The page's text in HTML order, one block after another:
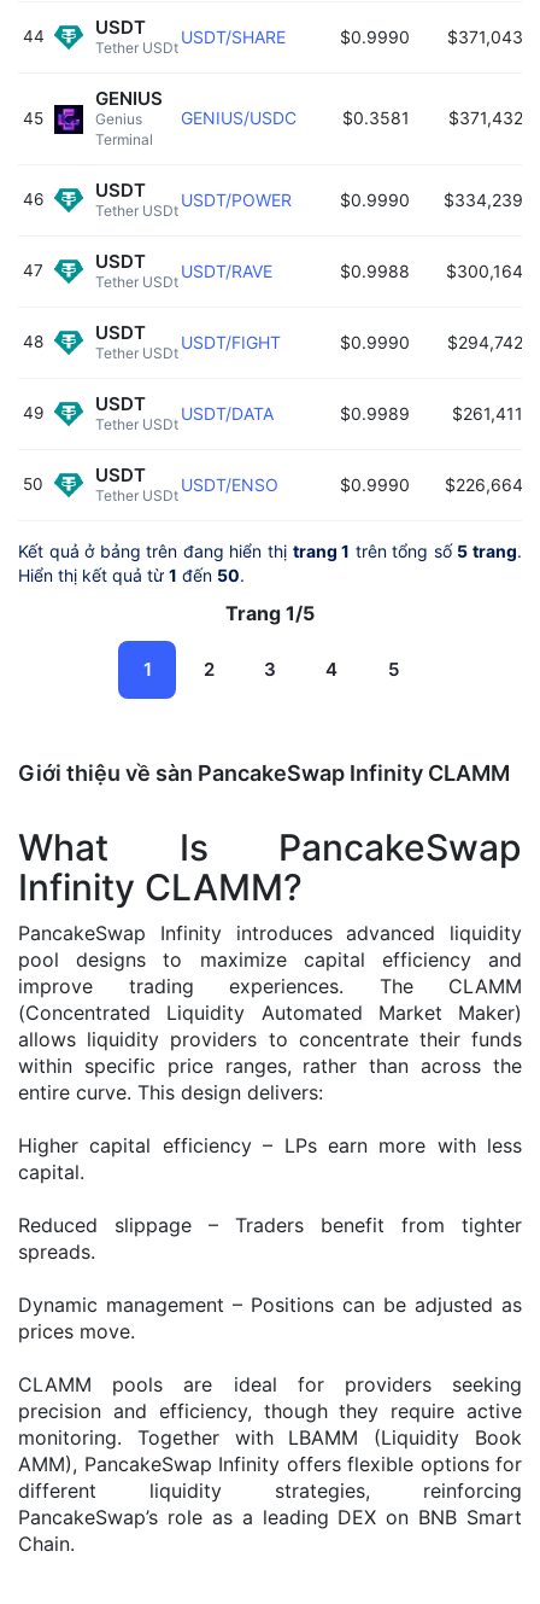
44
Tether USDt
USDT USDT/SHARE $0.9990 $371,043
45
Genius
Terminal
GENIUS
GENIUS/USDC $0.3581 $371,432
46
Tether USDt
USDT USDT/POWER $0.9990 $334,239
47
Tether USDt
USDT USDT/RAVE $0.9988 $300,164
48
Tether USDt
USDT USDT/FIGHT $0.9990 $294,742
49
Tether USDt
USDT USDT/DATA $0.9989 $261,411
50
Tether USDt
USDT USDT/ENSO $0.9990 $226,664
Kết quả ở bảng trên đang hiển thị trang 1 trên tổng số 5 trang.
Hiển thị kết quả từ 1 đến 50.
Trang 1/5
1 2 3 4 5
Giới thiệu về sàn PancakeSwap Infinity CLAMM
What Is PancakeSwap
Infinity CLAMM?
PancakeSwap Infinity introduces advanced liquidity
pool designs to maximize capital efficiency and
improve trading experiences. The CLAMM
(Concentrated Liquidity Automated Market Maker)
allows liquidity providers to concentrate their funds
within specific price ranges, rather than across the
entire curve. This design delivers:
Higher capital efficiency – LPs earn more with less
capital.
Reduced slippage – Traders benefit from tighter
spreads.
Dynamic management – Positions can be adjusted as
prices move.
CLAMM pools are ideal for providers seeking
precision and efficiency, though they require active
monitoring. Together with LBAMM (Liquidity Book
AMM), PancakeSwap Infinity offers flexible options for
different liquidity strategies, reinforcing
PancakeSwap’s role as a leading DEX on BNB Smart
Chain.